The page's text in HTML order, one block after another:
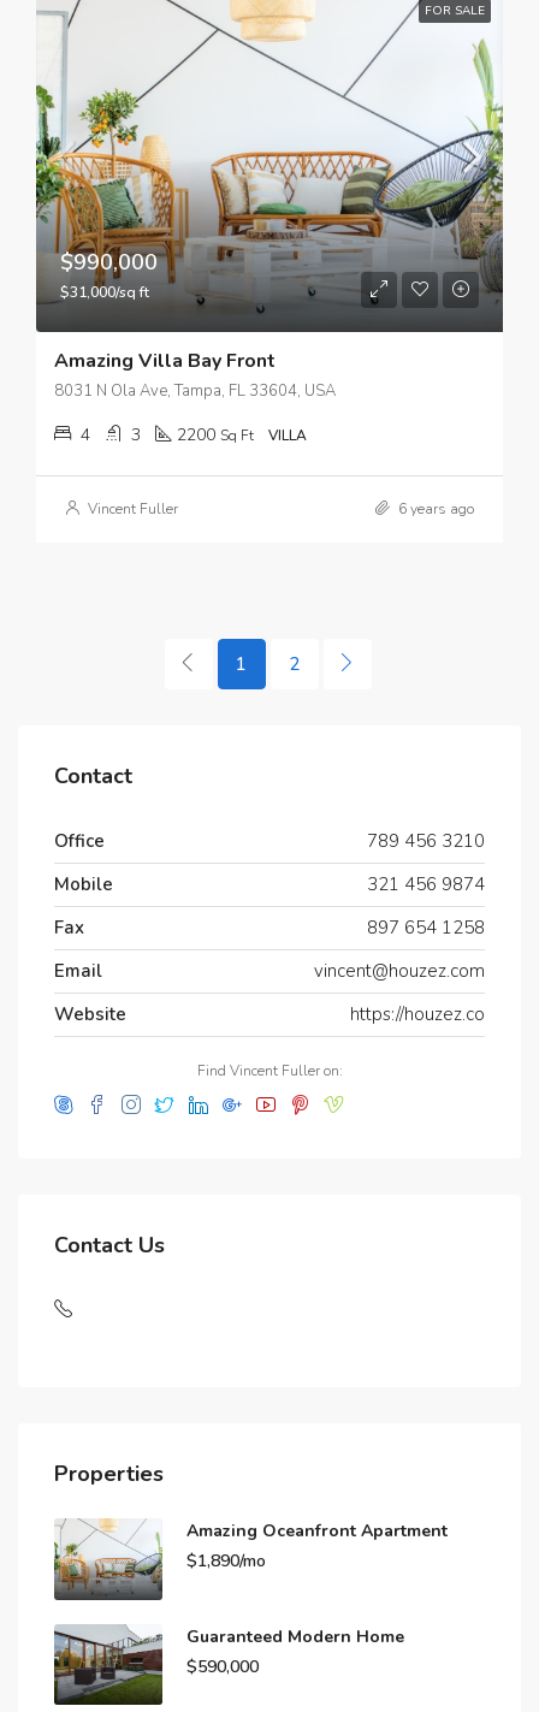
FOR SALE
$990,000
$31,000/sq ft
Amazing Villa Bay Front
8031 N Ola Ave, Tampa, FL 33604, USA
4 3 2200 Sq Ft VILLA
Vincent Fuller 6 years ago
1 2
Contact
Office
789 456 3210
Mobile
321 456 9874
Fax
897 654 1258
Email
vincent@houzez.com
Website
https://houzez.co
Find Vincent Fuller on:
Contact Us
Properties
Amazing Oceanfront Apartment
$1,890/mo
Guaranteed Modern Home
$590,000